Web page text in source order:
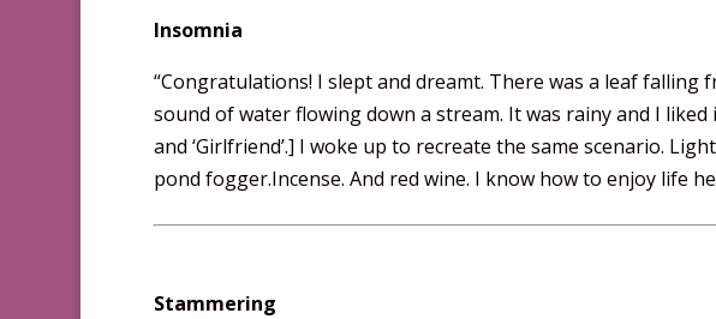
Insomnia
“Congratulations! I slept and dreamt. There was a leaf
sound of water flowing down a stream. It was rainy and I liked
and ‘Girlfriend’.] I woke up to recreate the same scenario.
pond fogger.Incense. And red wine. I know how to enjoy life
Stammering